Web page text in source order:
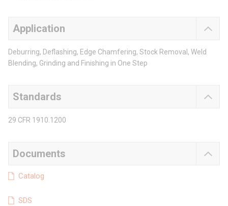
Application
Deburring, Deflashing, Edge Chamfering, Stock Removal, Weld
Blending, Grinding and Finishing in One Step
Standards
29 CFR 1910.1200
Documents
Catalog
SDS